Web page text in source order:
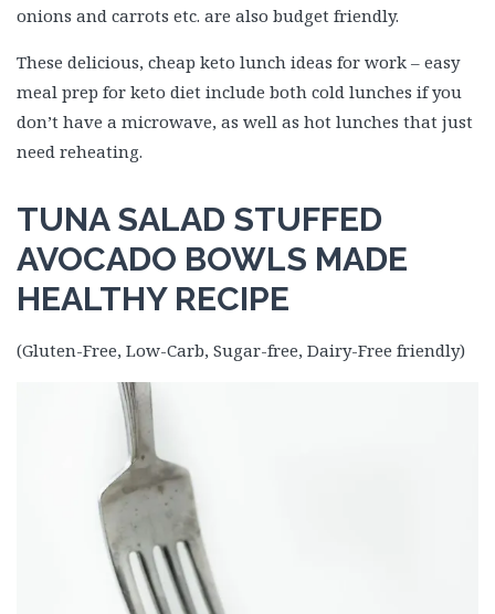
onions and carrots etc. are also budget friendly.
These delicious, cheap keto lunch ideas for work – easy
meal prep for keto diet include both cold lunches if you
don’t have a microwave, as well as hot lunches that just
need reheating.
TUNA SALAD STUFFED
AVOCADO BOWLS MADE
HEALTHY RECIPE
(Gluten-Free, Low-Carb, Sugar-free, Dairy-Free friendly)